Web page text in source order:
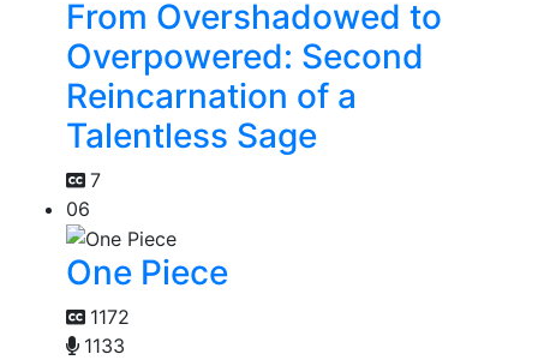
From Overshadowed to
Overpowered: Second
Reincarnation of a
Talentless Sage
7
06
One Piece
1172
1133